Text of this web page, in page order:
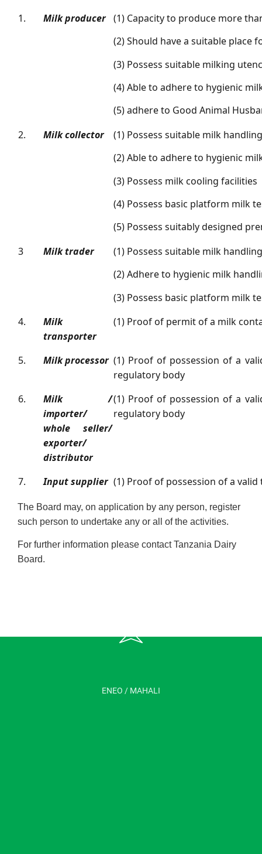
1.
Milk producer (1) Capacity to produce more
(2) Should have a suitable place
(3) Possess suitable milking
(4) Able to adhere to hygienic
(5) adhere to Good Animal
2.
Milk collector
(1) Possess suitable milk
(2) Able to adhere to hygienic
(3) Possess milk cooling facilities
(4) Possess basic platform milk
(5) Possess suitably designed
3
Milk trader
(1) Possess suitable milk
(2) Adhere to hygienic milk
(3) Possess basic platform milk
4.
Milk
transporter
(1) Proof of permit of a milk
5. Milk processor (1) Proof of possession of a
regulatory body
6.
Milk /
importer/
whole seller/
exporter/
distributor
(1) Proof of possession of a
regulatory body
7. Input supplier (1) Proof of possession of a
The Board may, on application by any person, register
such person to undertake any or all of the activities.
For further information please contact Tanzania Dairy
Board.
ENEO / MAHALI